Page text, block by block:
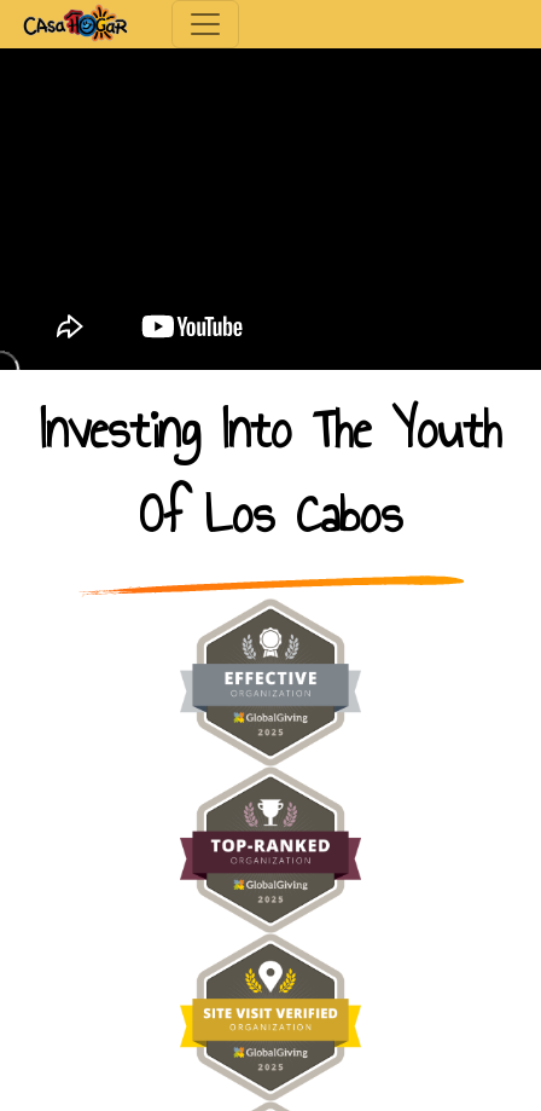
Toggle navigation
Investing Into The Youth
Of Los Cabos